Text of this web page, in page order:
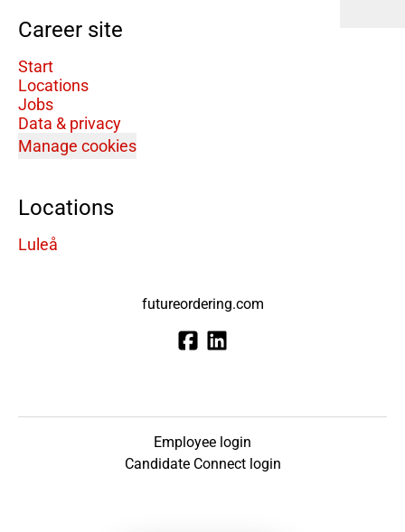
Career site
Start
Locations
Jobs
Data & privacy
Manage cookies
Locations
Luleå
futureordering.com
Employee login
Candidate Connect login